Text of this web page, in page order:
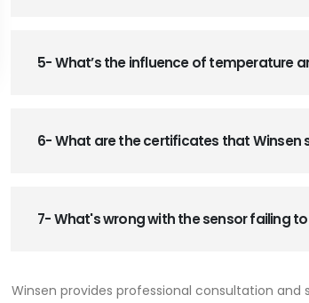
5- What’s the influence of temperature
6- What are the certificates that Winsen
7- What's wrong with the sensor failing
Winsen provides professional consultation